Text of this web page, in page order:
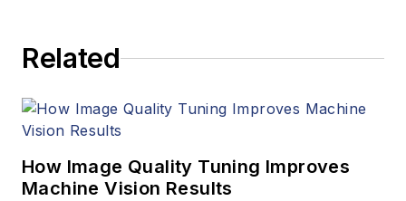
Related
How Image Quality Tuning Improves
Machine Vision Results